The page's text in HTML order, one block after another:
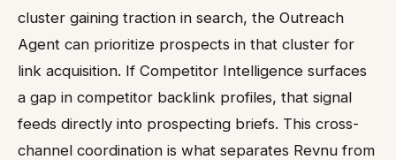
cluster gaining traction in search, the Outreach
Agent can prioritize prospects in that cluster for
link acquisition. If Competitor Intelligence surfaces
a gap in competitor backlink profiles, that signal
feeds directly into prospecting briefs. This cross-
channel coordination is what separates Revnu from